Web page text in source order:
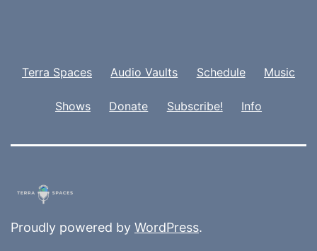
Terra Spaces Audio Vaults Schedule Music
Shows Donate Subscribe! Info
Proudly powered by WordPress.